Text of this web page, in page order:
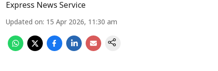
Express News Service
Updated on: 15 Apr 2026, 11:30 am